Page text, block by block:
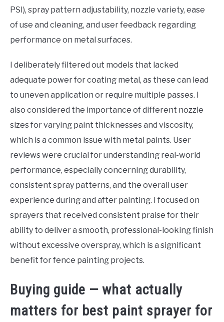
PSI), spray pattern adjustability, nozzle variety, ease
of use and cleaning, and user feedback regarding
performance on metal surfaces.
I deliberately filtered out models that lacked
adequate power for coating metal, as these can lead
to uneven application or require multiple passes. I
also considered the importance of different nozzle
sizes for varying paint thicknesses and viscosity,
which is a common issue with metal paints. User
reviews were crucial for understanding real-world
performance, especially concerning durability,
consistent spray patterns, and the overall user
experience during and after painting. I focused on
sprayers that received consistent praise for their
ability to deliver a smooth, professional-looking finish
without excessive overspray, which is a significant
benefit for fence painting projects.
Buying guide — what actually
matters for best paint sprayer for